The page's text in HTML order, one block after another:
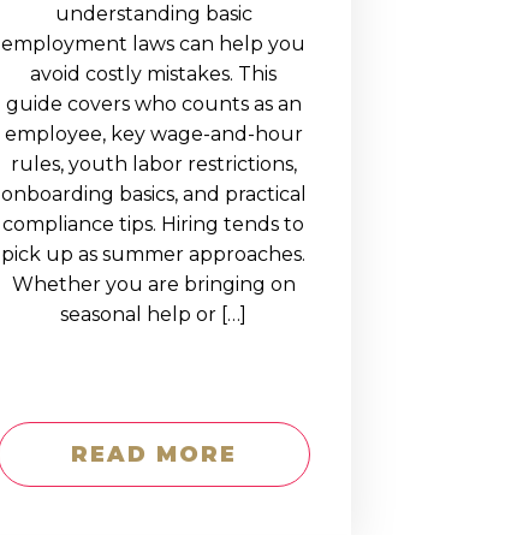
understanding basic
employment laws can help you
avoid costly mistakes. This
guide covers who counts as an
employee, key wage-and-hour
rules, youth labor restrictions,
onboarding basics, and practical
compliance tips. Hiring tends to
pick up as summer approaches.
Whether you are bringing on
seasonal help or […]
READ MORE